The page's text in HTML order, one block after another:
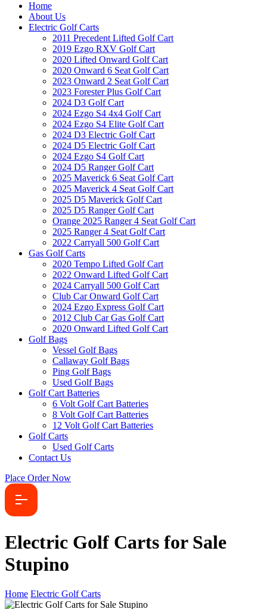
Home
About Us
Electric Golf Carts
2011 Precedent Lifted Golf Cart
2019 Ezgo RXV Golf Cart
2020 Lifted Onward Golf Cart
2020 Onward 6 Seat Golf Cart
2023 Onward 2 Seat Golf Cart
2023 Forester Plus Golf Cart
2024 D3 Golf Cart
2024 Ezgo S4 4x4 Golf Cart
2024 Ezgo S4 Elite Golf Cart
2024 D3 Electric Golf Cart
2024 D5 Electric Golf Cart
2024 Ezgo S4 Golf Cart
2024 D5 Ranger Golf Cart
2025 Maverick 6 Seat Golf Cart
2025 Maverick 4 Seat Golf Cart
2025 D5 Maverick Golf Cart
2025 D5 Ranger Golf Cart
Orange 2025 Ranger 4 Seat Golf Cart
2025 Ranger 4 Seat Golf Cart
2022 Carryall 500 Golf Cart
Gas Golf Carts
2020 Tempo Lifted Golf Cart
2022 Onward Lifted Golf Cart
2024 Carryall 500 Golf Cart
Club Car Onward Golf Cart
2024 Ezgo Express Golf Cart
2012 Club Car Gas Golf Cart
2020 Onward Lifted Golf Cart
Golf Bags
Vessel Golf Bags
Callaway Golf Bags
Ping Golf Bags
Used Golf Bags
Golf Cart Batteries
6 Volt Golf Cart Batteries
8 Volt Golf Cart Batteries
12 Volt Golf Cart Batteries
Golf Carts
Used Golf Carts
Contact Us
Place Order Now
Electric Golf Carts for Sale
Stupino
Home Electric Golf Carts